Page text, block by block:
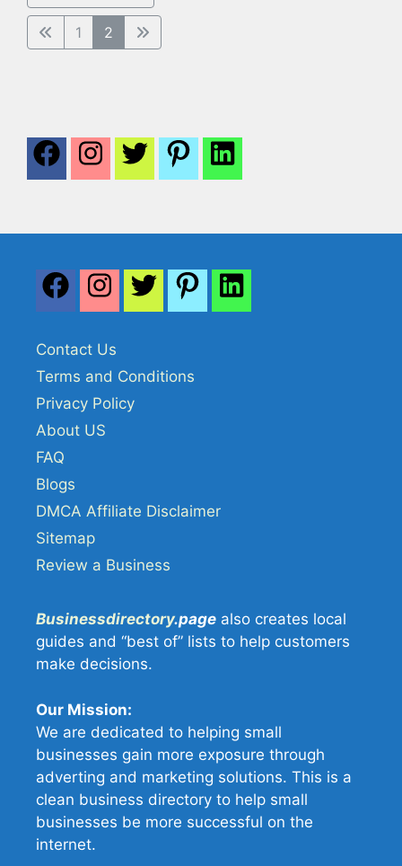
1 2
Contact Us
Terms and Conditions
Privacy Policy
About US
FAQ
Blogs
DMCA Affiliate Disclaimer
Sitemap
Review a Business
Businessdirectory.page also creates local
guides and “best of” lists to help customers
make decisions.
Our Mission:
We are dedicated to helping small
businesses gain more exposure through
adverting and marketing solutions. This is a
clean business directory to help small
businesses be more successful on the
internet.